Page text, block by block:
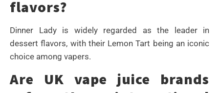
flavors?
Dinner Lady is widely regarded as the leader in
dessert flavors, with their Lemon Tart being an iconic
choice among vapers.
Are UK vape juice brands